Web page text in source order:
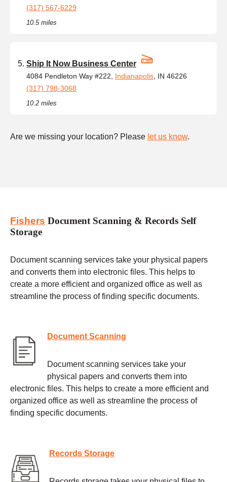
(317) 567-6229
10.5 miles
Ship It Now Business Center
4084 Pendleton Way #222, Indianapolis , IN 46226
(317) 798-3068
10.2 miles
Are we missing your location? Please let us know.
Fishers Document Scanning & Records Self
Storage
Document scanning services take your physical papers
and converts them into electronic files. This helps to
create a more efficient and organized office as well as
streamline the process of finding specific documents.
Document Scanning
Document scanning services take your
physical papers and converts them into
electronic files. This helps to create a more efficient and
organized office as well as streamline the process of
finding specific documents.
Records Storage